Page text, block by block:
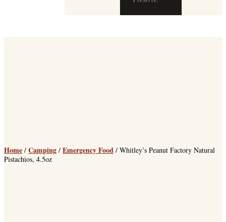
Preserve.
Home / Camping / Emergency Food / Whitley’s Peanut Factory Natural
Pistachios, 4.5oz